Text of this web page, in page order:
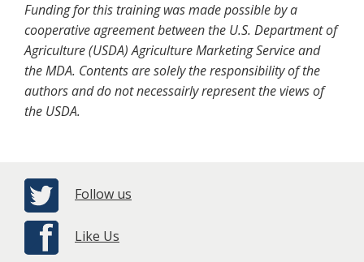
Funding for this training was made possible by a
cooperative agreement between the U.S. Department of
Agriculture (USDA) Agriculture Marketing Service and
the MDA. Contents are solely the responsibility of the
authors and do not necessairly represent the views of
the USDA.
Follow us
Like Us